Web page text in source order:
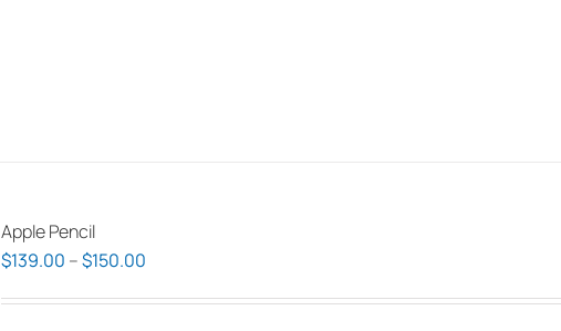
Apple Pencil
$139.00 –$150.00Price